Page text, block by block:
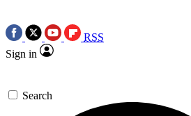
RSS
Sign in
Search